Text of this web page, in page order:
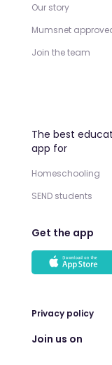
Our story
Mumsnet
Join the team
The best
app for
Homeschooling
SEND students
Get the app
Privacy policy
Join us on